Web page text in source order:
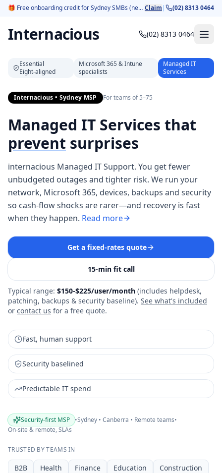
🎁 Free onboarding credit for Sydney SMBs (new customers). Claim | (02) 8313 0464
Internacious (02) 8313 0464
Essential
Eight‑aligned
Microsoft 365 & Intune
specialists
Managed IT
Services
Internacious • Sydney MSP For teams of 5–75
Managed IT Services that
prevent surprises
internacious Managed IT Support. You get fewer
unbudgeted outages and tighter risk. We run your
network, Microsoft 365, devices, backups and security
so cash‑flow shocks are rarer—and recovery is fast
when they happen. Read more
Get a fixed‑rates quote
15‑min fit call
Typical range: $150-$225/user/month (includes helpdesk,
patching, backups & security baseline). See what's included
or contact us for a free quote.
Fast, human support
Security baselined
Predictable IT spend
Security-first MSP •Sydney • Canberra • Remote teams•
On‑site & remote, SLAs
TRUSTED BY TEAMS IN
B2B Health Finance Education Construction